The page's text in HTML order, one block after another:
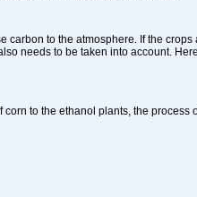
to the atmosphere. If the
needs to be taken into account.
to the ethanol plants, the process